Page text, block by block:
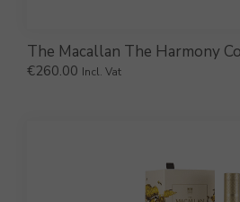
The Macallan The Harmony
€260.00 Incl. Vat